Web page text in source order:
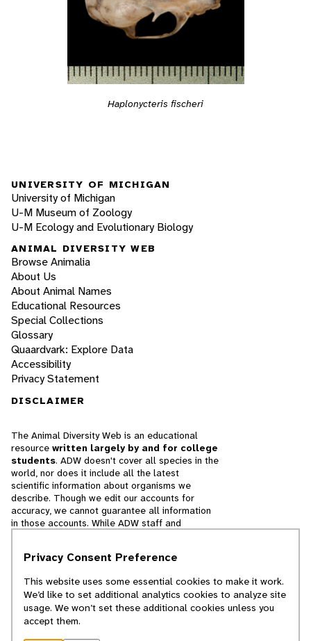
Haplonycteris fischeri
UNIVERSITY OF MICHIGAN
University of Michigan
U-M Museum of Zoology
U-M Ecology and Evolutionary Biology
ANIMAL DIVERSITY WEB
Browse Animalia
About Us
About Animal Names
Educational Resources
Special Collections
Glossary
Quaardvark: Explore Data
Accessibility
Privacy Statement
DISCLAIMER
The Animal Diversity Web is an educational
resource written largely by and for college
students. ADW doesn't cover all species in the
world, nor does it include all the latest
scientific information about organisms we
describe. Though we edit our accounts for
accuracy, we cannot guarantee all information
in those accounts. While ADW staff and
cannot necessarily endorse the contents of
© 2025, Regents of the University of Michigan
Privacy Consent Preference
This website uses some essential cookies to make it work.
We’d like to set additional analytics cookies to analyze site
usage. We won’t set these additional cookies unless you
accept them.